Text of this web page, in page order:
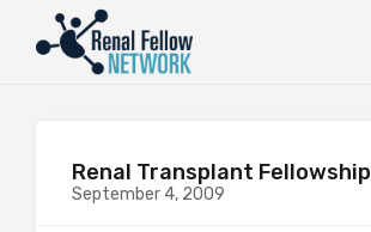
Renal Transplant Fellowship
September 4, 2009